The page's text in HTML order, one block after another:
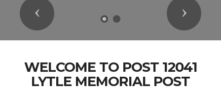
Previous Next
WELCOME TO POST 12041
LYTLE MEMORIAL POST